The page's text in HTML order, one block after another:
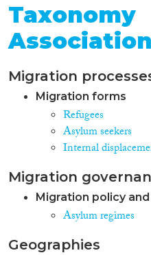
Taxonomy
Migration
Migration forms
Refugees
Asylum seekers
Internal
Migration
Migration policy
Asylum regimes
Geographies